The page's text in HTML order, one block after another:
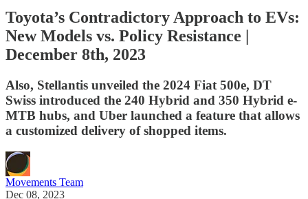
Toyota’s Contradictory Approach to EVs:
New Models vs. Policy Resistance |
December 8th, 2023
Also, Stellantis unveiled the 2024 Fiat 500e, DT
Swiss introduced the 240 Hybrid and 350 Hybrid e-
MTB hubs, and Uber launched a feature that allows
a customized delivery of shopped items.
Movements Team
Dec 08, 2023